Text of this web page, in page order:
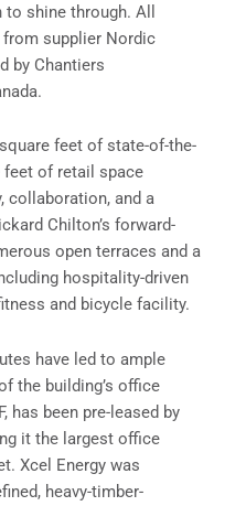
shine through. All
supplier Nordic
by Chantiers
feet of state-of-the-
feet of retail space
collaboration, and a
Chilton’s forward-
open terraces and a
hospitality-driven
and bicycle facility.
have led to ample
the building’s office
has been pre-leased by
it the largest office
Xcel Energy was
heavy-timber-